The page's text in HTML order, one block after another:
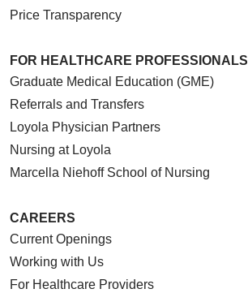
Price Transparency
FOR HEALTHCARE PROFESSIONALS
Graduate Medical Education (GME)
Referrals and Transfers
Loyola Physician Partners
Nursing at Loyola
Marcella Niehoff School of Nursing
CAREERS
Current Openings
Working with Us
For Healthcare Providers